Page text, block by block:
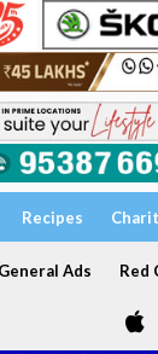
Recipes
General Ads Red